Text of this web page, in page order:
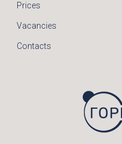
Prices
Vacancies
Contacts